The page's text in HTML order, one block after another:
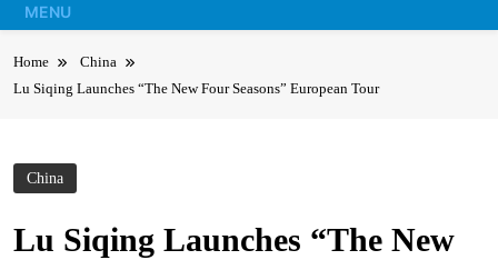
MENU
Home
China
Lu Siqing Launches “The New Four Seasons” European Tour
China
Lu Siqing Launches “The New